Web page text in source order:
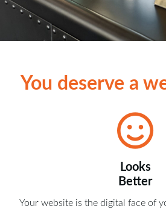
You deserve a
Looks
Better
Your website is the digital face of